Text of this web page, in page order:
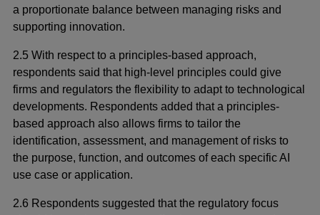
a proportionate balance between managing risks and
supporting innovation.
2.5 With respect to a principles-based approach,
respondents said that high-level principles could give
firms and regulators the flexibility to adapt to technological
developments. Respondents added that a principles-
based approach also allows firms to tailor the
identification, assessment, and management of risks to
the purpose, function, and outcomes of each specific AI
use case or application.
2.6 Respondents suggested that the regulatory focus